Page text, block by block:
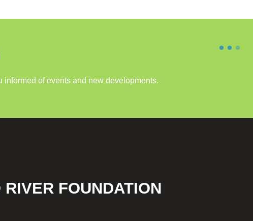
informed of events and new developments.
FOUNDATION